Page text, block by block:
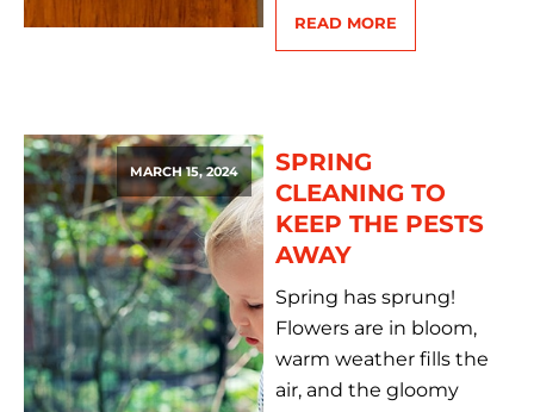
READ MORE
MARCH 15, 2024
SPRING
CLEANING TO
KEEP THE PESTS
AWAY
Spring has sprung!
Flowers are in bloom,
warm weather fills the
air, and the gloomy